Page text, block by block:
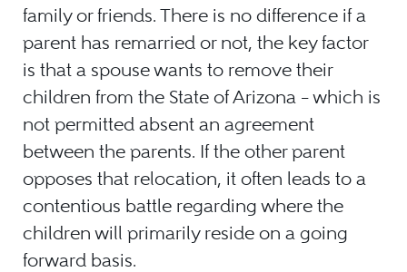
family or friends. There is no difference if a
parent has remarried or not, the key factor
is that a spouse wants to remove their
children from the State of Arizona – which is
not permitted absent an agreement
between the parents. If the other parent
opposes that relocation, it often leads to a
contentious battle regarding where the
children will primarily reside on a going
forward basis.